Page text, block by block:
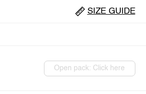
SIZE GUIDE
Open pack: Click here